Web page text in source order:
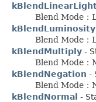
Blend Mode
kBlendLuminosity
Blend Mode：
kBlendMultiply -
Blend Mode
kBlendNegation -
Blend Mode：
kBlendNormal -